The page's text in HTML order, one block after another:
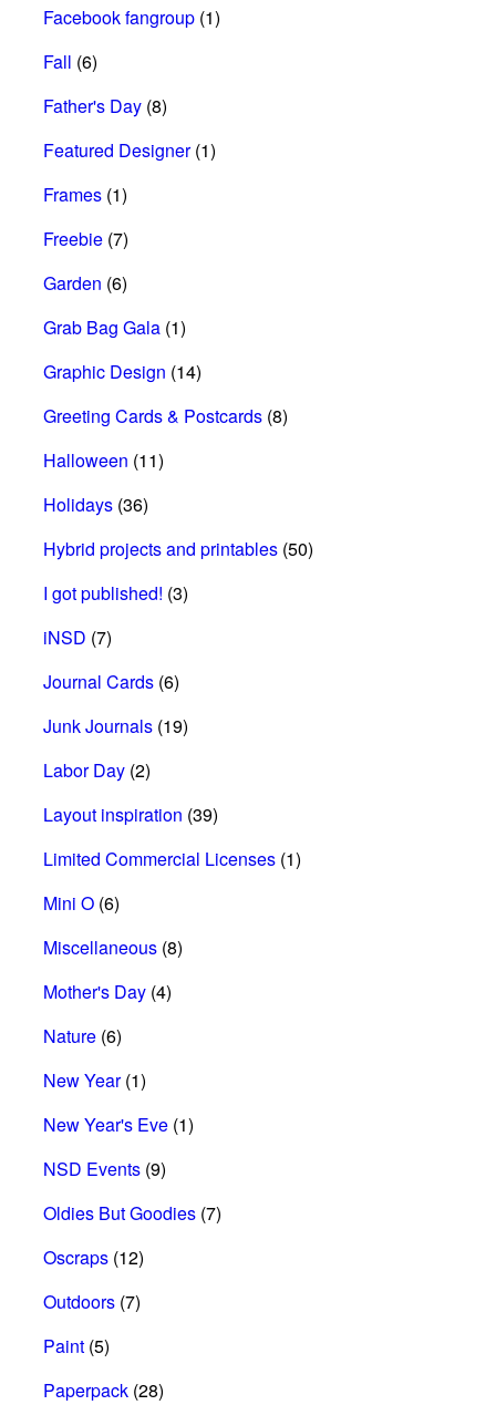
Facebook fangroup (1)
Fall (6)
Father's Day (8)
Featured Designer(1)
Frames (1)
Freebie (7)
Garden (6)
Grab Bag Gala (1)
Graphic Design (14)
Greeting Cards & Postcards (8)
Halloween (11)
Holidays (36)
Hybrid projects and printables (50)
I got published! (3)
iNSD (7)
Journal Cards (6)
Junk Journals (19)
Labor Day (2)
Layout inspiration (39)
Limited Commercial Licenses (1)
Mini O (6)
Miscellaneous (8)
Mother's Day (4)
Nature (6)
New Year(1)
New Year's Eve (1)
NSD Events (9)
Oldies But Goodies (7)
Oscraps (12)
Outdoors (7)
Paint (5)
Paperpack (28)